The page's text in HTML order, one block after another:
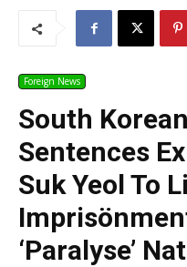
Foreign News
South
Sentences
Suk Yeol To
‘Paralyse’